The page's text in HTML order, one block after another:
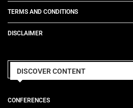
TERMS AND CONDITIONS
DISCLAIMER
DISCOVER CONTENT
CONFERENCES